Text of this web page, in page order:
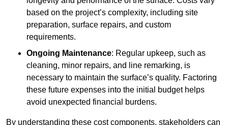
based on the project’s complexity, including site
preparation, surface repairs, and custom
requirements.
Ongoing Maintenance: Regular upkeep, such as
cleaning, minor repairs, and line remarking, is
necessary to maintain the surface’s quality. Factoring
these future expenses into the initial budget helps
avoid unexpected financial burdens.
By understanding these cost components, stakeholders can